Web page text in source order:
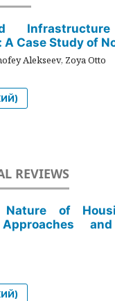
Case Study of
Alekseev, Zoya Otto
REVIEWS
Nature of